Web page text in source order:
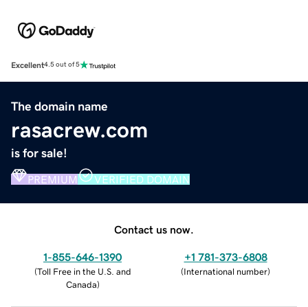
Excellent4.5 out of 5
The domain name
rasacrew.com
is for sale!
PREMIUM VERIFIED DOMAIN
Contact us now.
1-855-646-1390
(Toll Free in the U.S. and
Canada)
+1 781-373-6808
(International number)